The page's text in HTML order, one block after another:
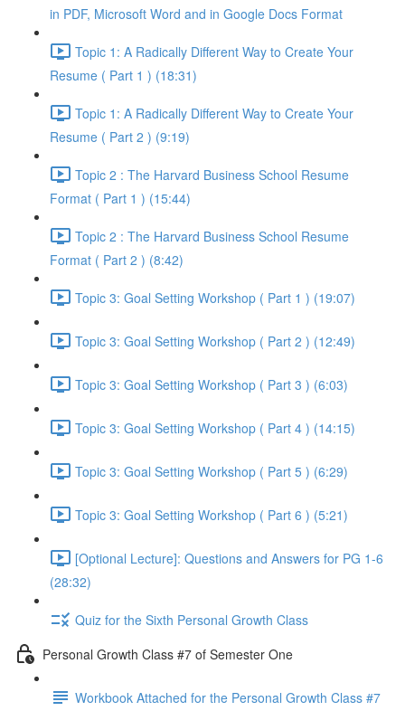
in PDF, Microsoft Word and in Google Docs Format
Topic 1: A Radically Different Way to Create Your
Resume ( Part 1 ) (18:31)
Topic 1: A Radically Different Way to Create Your
Resume ( Part 2 ) (9:19)
Topic 2 : The Harvard Business School Resume
Format ( Part 1 ) (15:44)
Topic 2 : The Harvard Business School Resume
Format ( Part 2 ) (8:42)
Topic 3: Goal Setting Workshop ( Part 1 ) (19:07)
Topic 3: Goal Setting Workshop ( Part 2 ) (12:49)
Topic 3: Goal Setting Workshop ( Part 3 ) (6:03)
Topic 3: Goal Setting Workshop ( Part 4 ) (14:15)
Topic 3: Goal Setting Workshop ( Part 5 ) (6:29)
Topic 3: Goal Setting Workshop ( Part 6 ) (5:21)
[Optional Lecture]: Questions and Answers for PG 1-6
(28:32)
Quiz for the Sixth Personal Growth Class
Personal Growth Class #7 of Semester One
Workbook Attached for the Personal Growth Class #7